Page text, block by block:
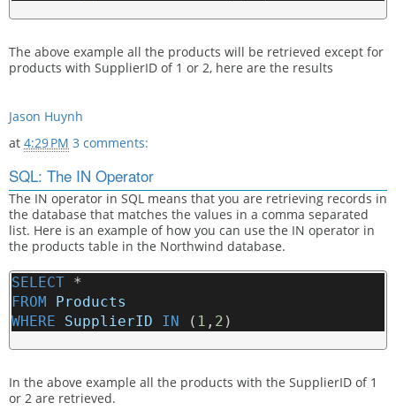
The above example all the products will be retrieved except for
products with SupplierID of 1 or 2, here are the results
Jason Huynh
at 4:29 PM 3 comments:
SQL: The IN Operator
The IN operator in SQL means that you are retrieving records in
the database that matches the values in a comma separated
list. Here is an example of how you can use the IN operator in
the products table in the Northwind database.
SELECT *
FROM
Products
WHERE
SupplierID IN ( 1 , 2 )
In the above example all the products with the SupplierID of 1
or 2 are retrieved.